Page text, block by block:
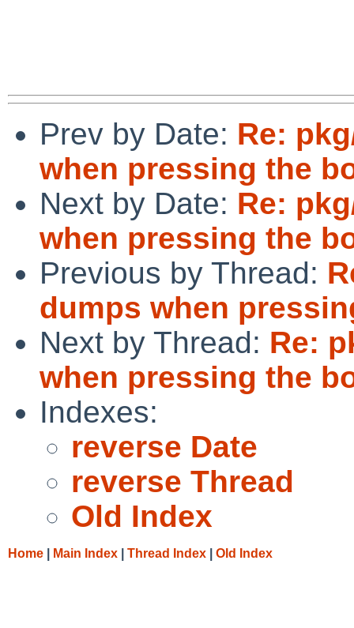
Prev by Date: Re:
when pressing the
Next by Date: Re:
when pressing the
Previous by Thread:
dumps when
Next by Thread: Re:
when pressing the
Indexes:
reverse Date
reverse Thread
Old Index
Home Main Index Thread Index Old Index